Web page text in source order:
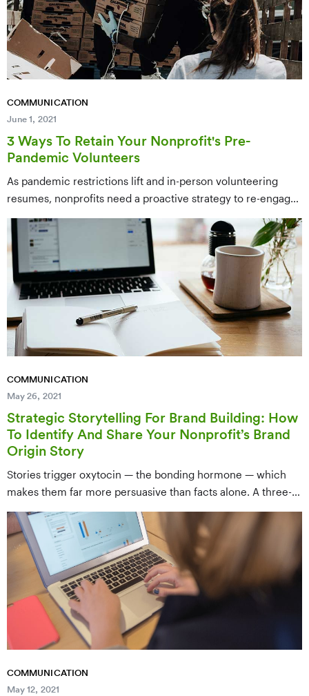
COMMUNICATION
June 1, 2021
3 Ways To Retain Your Nonprofit's Pre-
Pandemic Volunteers
As pandemic restrictions lift and in-person volunteering
resumes, nonprofits need a proactive strategy to re-engage
volunteers who may have drifted away over the past 18
months. This post outlines three retention tactics:
segmenting volunteer communications, warming up lapsed
volunteers before asking for a return, and offering flexible
ways to re-engage.
COMMUNICATION
May 26, 2021
Strategic Storytelling For Brand Building: How
To Identify And Share Your Nonprofit’s Brand
Origin Story
Stories trigger oxytocin — the bonding hormone — which
makes them far more persuasive than facts alone. A three-
act framework (Set-up, Confrontation, Resolution) for
crafting a brand origin story that ends with a compelling call
to action.
COMMUNICATION
May 12, 2021